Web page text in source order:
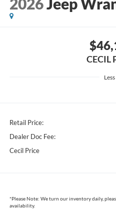
2026Jeep
CECIL
Less
Retail Price:
Dealer Doc Fee:
Cecil Price
*Please Note: We turn our inventory daily,
availability.